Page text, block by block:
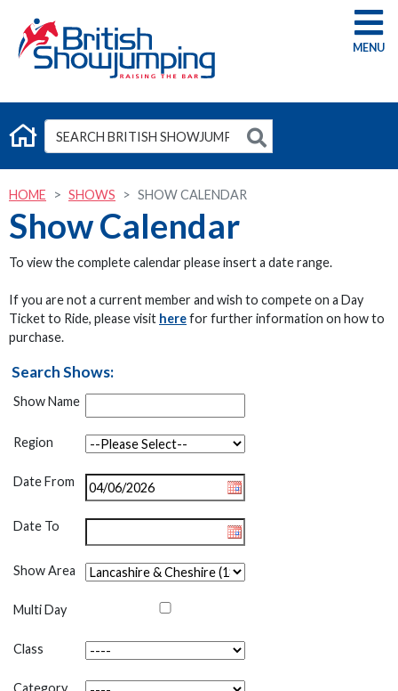
G
HOME SHOWS SHOW CALENDAR
Show Calendar
To view the complete calendar please insert a date range.
If you are not a current member and wish to compete on a Day
Ticket to Ride, please visit herefor further information on how to
purchase.
Search Shows:
Show Name
Region
Date From
Date To
Show Area
Multi Day
Class
Category